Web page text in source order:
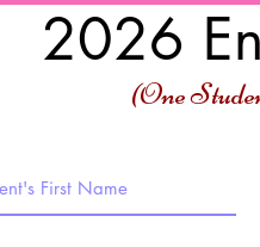
2026
(One